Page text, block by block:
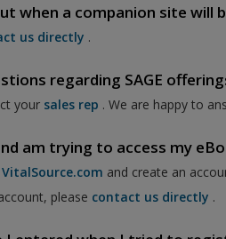
when a companion site will
us directly .
regarding SAGE
your sales rep . We are happy to
am trying to access my
VitalSource.com and create an
please contact us directly .